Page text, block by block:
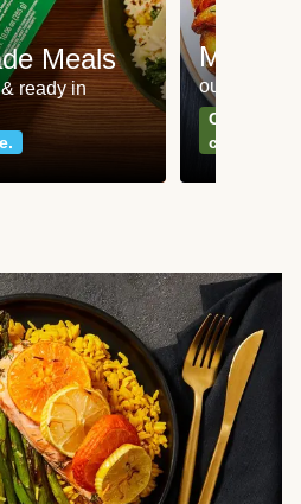
Meals
ready in
Meat
our most
Can't go
classics